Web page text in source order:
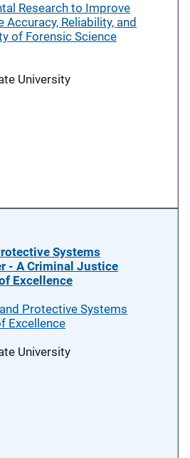
Research to Improve
Reliability, and
of Forensic Science
University
Systems
- A Criminal Justice
Excellence
Protective Systems
Excellence
University